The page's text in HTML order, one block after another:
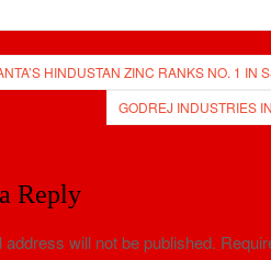
HINDUSTAN ZINC RANKS NO. 1 IN
GODREJ INDUSTRIES
Reply
address will not be published.